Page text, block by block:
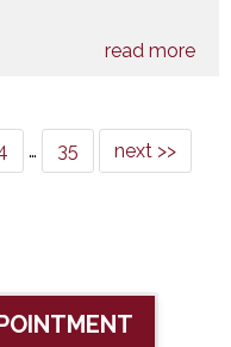
read more
… 35 next >>